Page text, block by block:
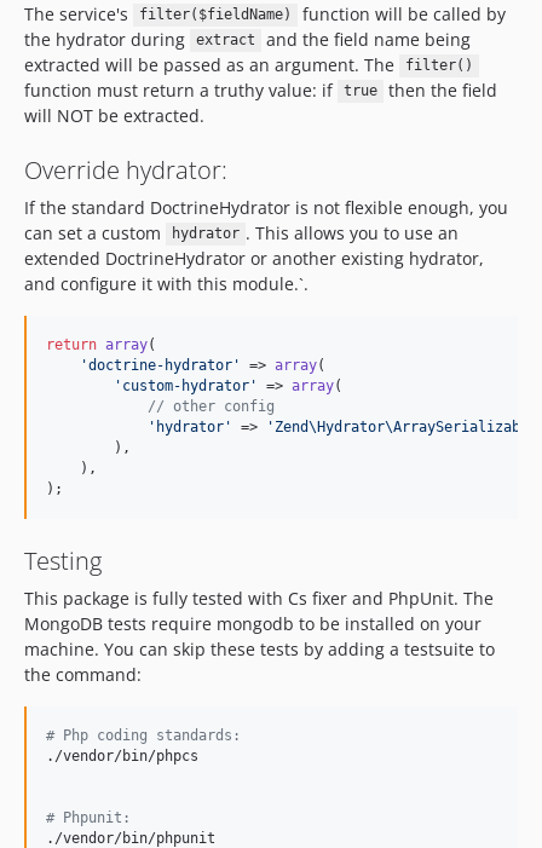
The service's
filter($fieldName)
function will be called by
the hydrator during
extract
and the field name being
extracted will be passed as an argument. The
filter()
function must return a truthy value: if true
then the field
will NOT be extracted.
Override hydrator:
If the standard DoctrineHydrator is not flexible enough, you
can set a custom
hydrator . This allows you to use an
extended DoctrineHydrator or another existing hydrator,
and configure it with this module.`.
return array(
'doctrine-hydrator ' => array(
' custom-hydrator ' => array(
// other config
' hydrator ' => ' Zend\Hydrator\ArraySerializable
        ),
    ),
);
Testing
This package is fully tested with Cs fixer and PhpUnit. The
MongoDB tests require mongodb to be installed on your
machine. You can skip these tests by adding a testsuite to
the command:
# Php coding standards:
./vendor/bin/phpcs
# Phpunit:
./vendor/bin/phpunit